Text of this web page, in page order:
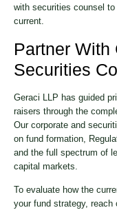
with securities counsel
current.
Partner With
Securities
Geraci LLP has guided
raisers through the
Our corporate and
on fund formation,
and the full spectrum of
capital markets.
To evaluate how the
your fund strategy, reach